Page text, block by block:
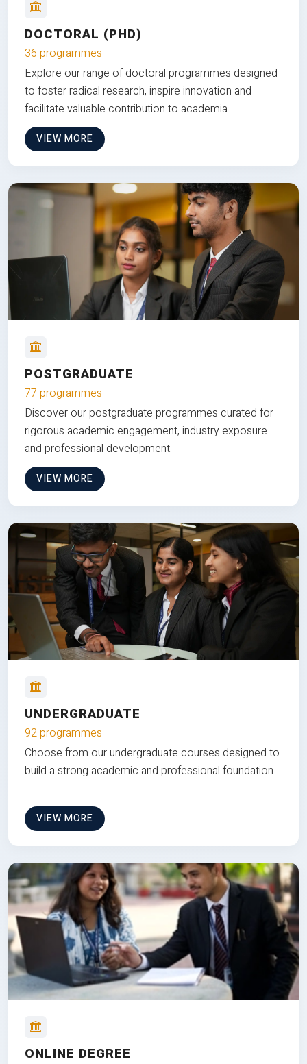
DOCTORAL (PHD)
36 programmes
Explore our range of doctoral programmes designed
to foster radical research, inspire innovation and
facilitate valuable contribution to academia
VIEW MORE
POSTGRADUATE
77 programmes
Discover our postgraduate programmes curated for
rigorous academic engagement, industry exposure
and professional development.
VIEW MORE
UNDERGRADUATE
92 programmes
Choose from our undergraduate courses designed to
build a strong academic and professional foundation
VIEW MORE
ONLINE DEGREE